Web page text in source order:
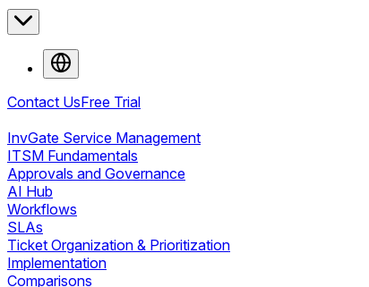
Contact UsFree Trial
InvGate Service Management
ITSM Fundamentals
Approvals and Governance
AI Hub
Workflows
SLAs
Ticket Organization & Prioritization
Implementation
Comparisons